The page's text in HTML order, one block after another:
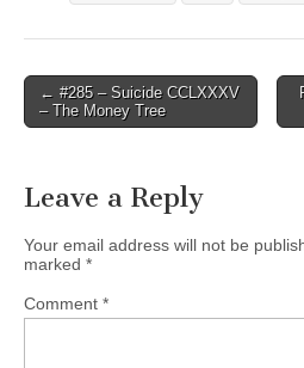
Post
navigation
← #285 – Suicide CCLXXXV
– The Money Tree
Leave a Reply
Your email address will not be
marked *
Comment *